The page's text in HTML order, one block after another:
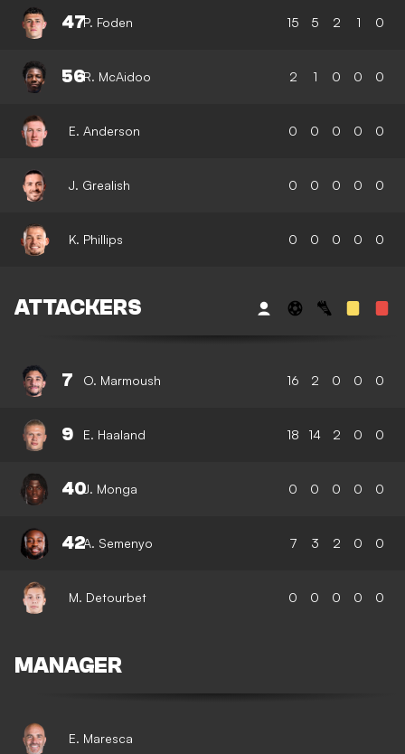
47P. Foden 15 5 2 1 0
56R. McAidoo 2 1 0 0 0
E. Anderson 0 0 0 0 0
J. Grealish 0 0 0 0 0
K. Phillips 0 0 0 0 0
ATTACKERS
7 O. Marmoush 16 2 0 0 0
9 E. Haaland 18 14 2 0 0
40J. Monga 0 0 0 0 0
42A. Semenyo 7 3 2 0 0
M. Detourbet 0 0 0 0 0
MANAGER
E. Maresca